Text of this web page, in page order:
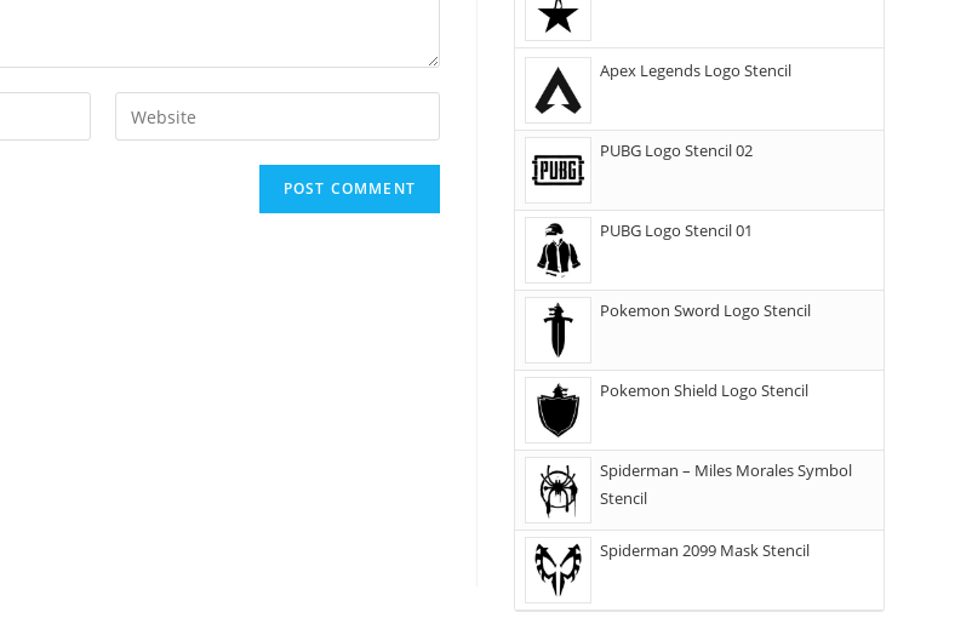
Apex Legends Logo Stencil
PUBG Logo Stencil 02
PUBG Logo Stencil 01
Pokemon Sword Logo Stencil
Pokemon Shield Logo Stencil
Spiderman – Miles Morales Symbol
Stencil
Spiderman 2099 Mask Stencil